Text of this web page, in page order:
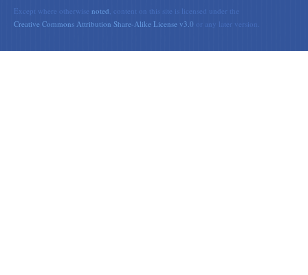
Except where otherwise noted , content on this site is licensed under the
Creative Commons Attribution Share-Alike License v3.0 or any later version.